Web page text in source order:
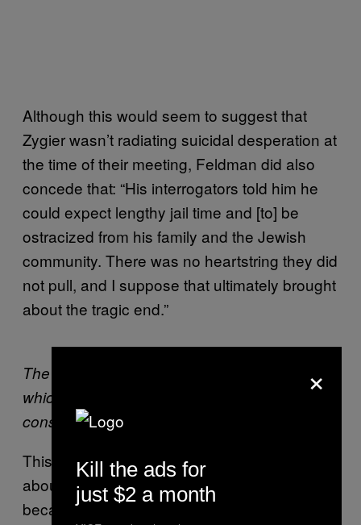
Although this would seem to suggest that
Zygier wasn’t radiating suicidal desperation at
the time of their meeting, Feldman did also
concede that: “His interrogators told him he
could expect lengthy jail time and [to] be
ostracized from his family and the Jewish
community. There was no heartstring they did
not pull, and I suppose that ultimately brought
about the tragic end.”
The detention center in the Negev desert,
which will become the world’s largest when its
construction is completed.
This intense focus on Prisoner X isn’t just
about his potential links to the Mossad—it’s
because he was from a country with enough
×
Kill the ads for
just $2 a month